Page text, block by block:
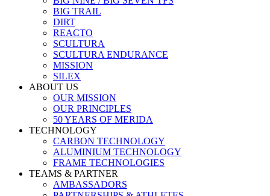
BIG TRAIL
DIRT
REACTO
SCULTURA
SCULTURA ENDURANCE
MISSION
SILEX
ABOUT US
OUR MISSION
OUR PRINCIPLES
50 YEARS OF MERIDA
TECHNOLOGY
CARBON TECHNOLOGY
ALUMINIUM TECHNOLOGY
FRAME TECHNOLOGIES
TEAMS & PARTNER
AMBASSADORS